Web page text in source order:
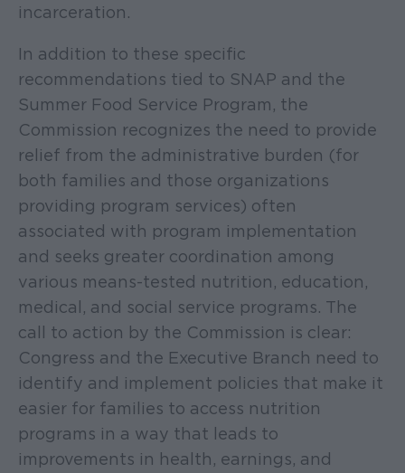
incarceration.
In addition to these specific
recommendations tied to SNAP and the
Summer Food Service Program, the
Commission recognizes the need to provide
relief from the administrative burden (for
both families and those organizations
providing program services) often
associated with program implementation
and seeks greater coordination among
various means-tested nutrition, education,
medical, and social service programs. The
call to action by the Commission is clear:
Congress and the Executive Branch need to
identify and implement policies that make it
easier for families to access nutrition
programs in a way that leads to
improvements in health, earnings, and